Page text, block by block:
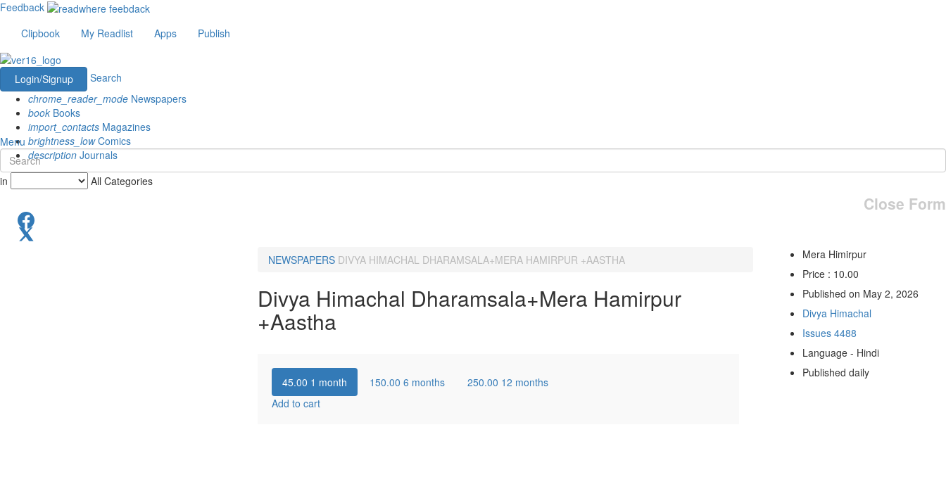
Feedback
Clipbook
My Readlist Apps Publish
Login/Signup
Search
chrome_reader_mode Newspapers
book Books
import_contacts Magazines
brightness_lowComics
description Journals
Menu
in All Categories
Close Form
NEWSPAPERS DIVYA HIMACHAL DHARAMSALA+MERA HAMIRPUR +AASTHA
Divya Himachal Dharamsala+Mera Hamirpur
+Aastha
45.00 1 month 150.00 6 months 250.00 12 months
Add to cart
Mera Himirpur
Price : 10.00
Published on May 2, 2026
Divya Himachal
Issues 4488
Language - Hindi
Published daily